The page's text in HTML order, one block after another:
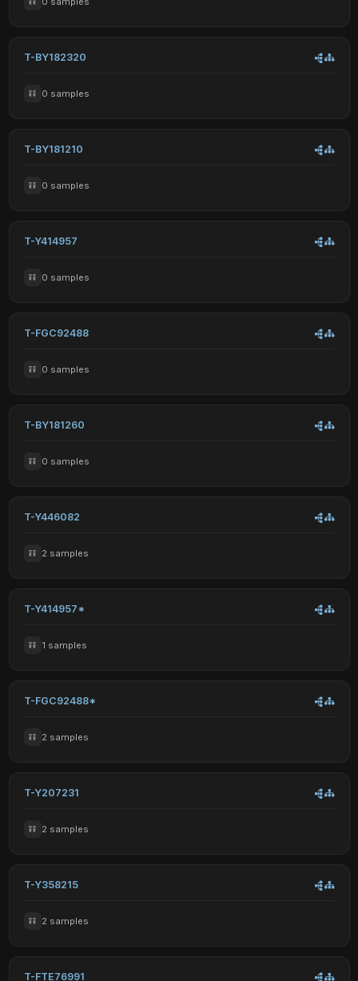
T-BY182320
0 samples
T-BY181210
0 samples
T-Y414957
0 samples
T-FGC92488
0 samples
T-BY181260
0 samples
T-Y446082
2 samples
T-Y414957*
1 samples
T-FGC92488*
2 samples
T-Y207231
2 samples
T-Y358215
2 samples
T-FTE76991